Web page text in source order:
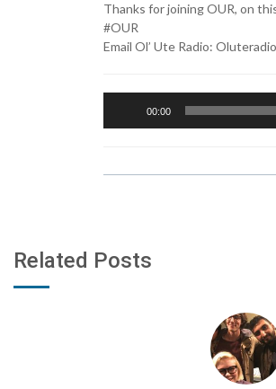
Thanks for joining OUR, on
#OUR
Email Ol’ Ute Radio:
00:00
Related Posts